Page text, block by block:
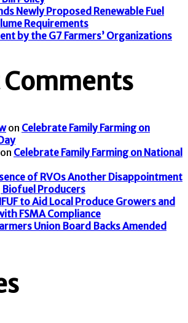
Newly Proposed Renewable Fuel
Requirements
by the G7 Farmers’ Organizations
Comments
on Celebrate Family Farming on
on Celebrate Family Farming on National
of RVOs Another Disappointment
Producers
to Aid Local Produce Growers and
FSMA Compliance
Union Board Backs Amended